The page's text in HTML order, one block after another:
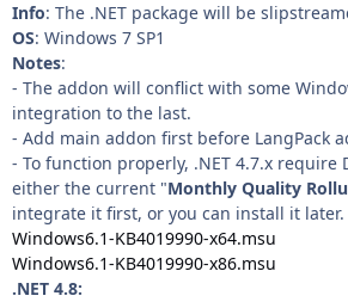
Info: The .NET package will be
OS: Windows 7 SP1
Notes:
- The addon will conflict with some
integration to the last.
- Add main addon first before LangPack
- To function properly, .NET 4.7.x
either the current "Monthly Quality
integrate it first, or you can install it later.
Windows6.1-KB4019990-x64.msu
Windows6.1-KB4019990-x86.msu
.NET 4.8: